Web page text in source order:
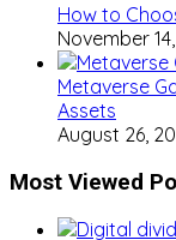
How to
November
Metaverse
Assets
August 26,
Most Viewed